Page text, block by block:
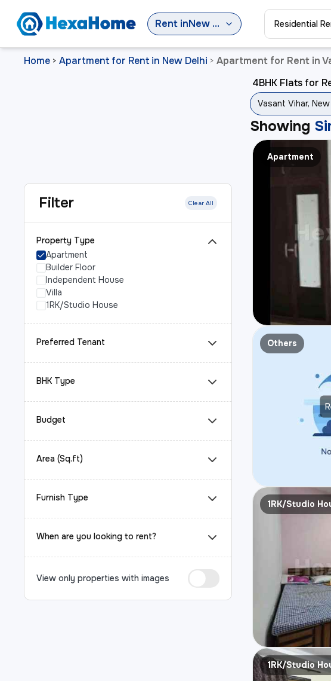
Rent in New Delhi Residential
Home > Apartment for Rent in New Delhi > Apartment for Rent in
Filter Clear All
Property Type
Apartment
Builder Floor
Independent House
Villa
1RK/Studio House
Preferred Tenant
BHK Type
Budget
Area (Sq.ft)
Furnish Type
When are you looking to rent?
View only properties with images
4BHK Flats for
Vasant Vihar, New
Showing
Apartment
Others
1RK/Studio
1RK/Studio